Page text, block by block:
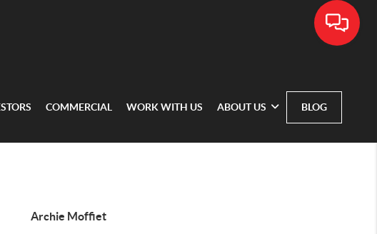
COMMERCIAL WORK WITH US ABOUT US BLOG
Archie Moffiet